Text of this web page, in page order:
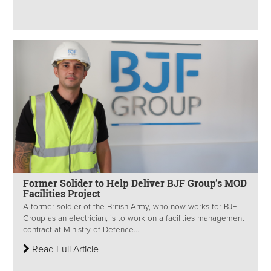
Former Solider to Help Deliver BJF Group’s MOD
Facilities Project
A former soldier of the British Army, who now works for BJF
Group as an electrician, is to work on a facilities management
contract at Ministry of Defence...
Read Full Article